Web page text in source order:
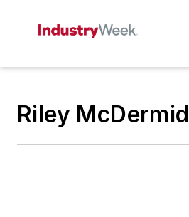
Riley McDermid